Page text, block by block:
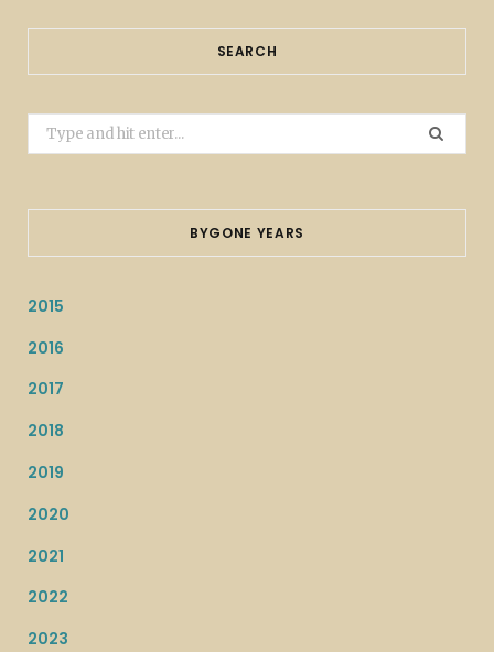
SEARCH
Search
for:
BYGONE YEARS
2015
2016
2017
2018
2019
2020
2021
2022
2023